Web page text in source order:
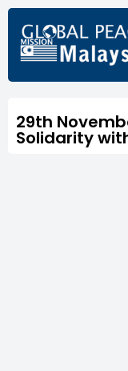
29th
Solidarity